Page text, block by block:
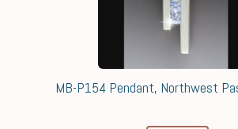
MB-P154 Pendant, Northwest